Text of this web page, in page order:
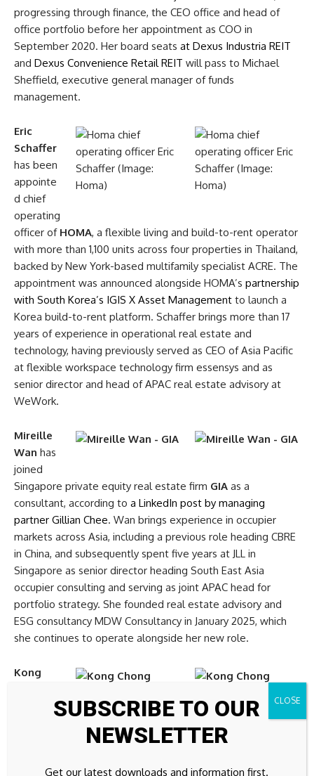
progressing through finance, the CEO office and head of
office portfolio before her appointment as COO in
September 2020. Her board seats at Dexus Industria REIT
and Dexus Convenience Retail REIT will pass to Michael
Sheffield, executive general manager of funds
management.
Eric
Schaffer
has been
appointe
d chief
operating
officer of HOMA, a flexible living and build-to-rent operator
with more than 1,100 units across four properties in Thailand,
backed by New York-based multifamily specialist ACRE. The
appointment was announced alongside HOMA’s partnership
with South Korea’s IGIS X Asset Management to launch a
Korea build-to-rent platform. Schaffer brings more than 17
years of experience in operational real estate and
technology, having previously served as CEO of Asia Pacific
at flexible workspace technology firm essensys and as
senior director and head of APAC real estate advisory at
WeWork.
Mireille
Wan has
joined
Singapore private equity real estate firm GIA as a
consultant, according to a LinkedIn post by managing
partner Gillian Chee. Wan brings experience in occupier
markets across Asia, including a previous role heading CBRE
in China, and subsequently spent five years at JLL in
Singapore as senior director heading South East Asia
occupier consulting and serving as joint APAC head for
portfolio strategy. She founded real estate advisory and
ESG consultancy MDW Consultancy in January 2025, which
she continues to operate alongside her new role.
Kong
known as CS Kong, co-founder and managing director of
SUBSCRIBE TO OUR
NEWSLETTER
Get our latest downloads and information first.